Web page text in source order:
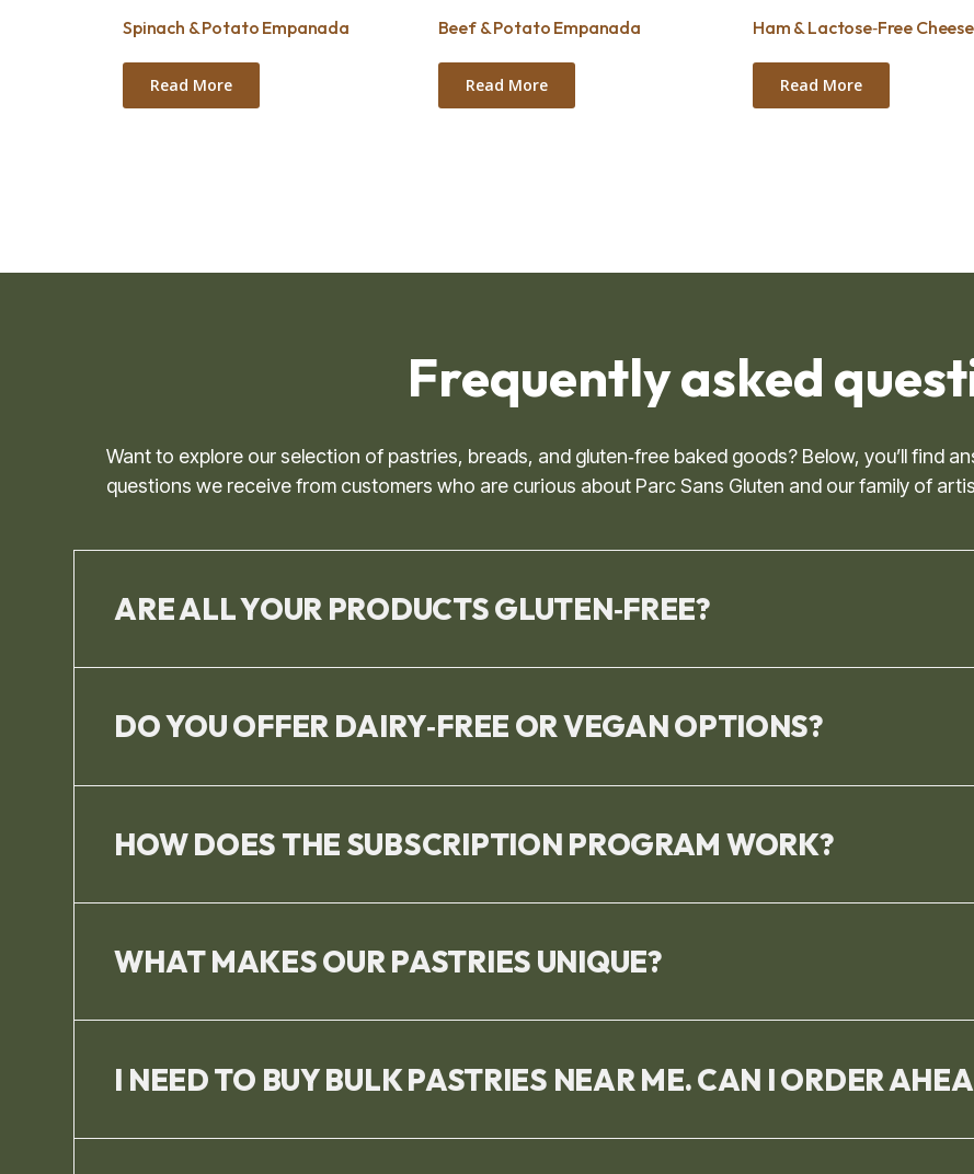
Spinach & Potato Empanada
Read More
Beef & Potato Empanada
Read More
Ham & Lactose‑Free Cheese
Read More
Frequently asked
Want to explore our selection of pastries, breads, and gluten‑free baked goods? Below, you’ll find
questions we receive from customers who are curious about Parc Sans Gluten and our family of
ARE ALL YOUR PRODUCTS GLUTEN‑FREE?
DO YOU OFFER DAIRY‑FREE OR VEGAN OPTIONS?
HOW DOES THE SUBSCRIPTION PROGRAM WORK?
WHAT MAKES OUR PASTRIES UNIQUE?
I NEED TO BUY BULK PASTRIES NEAR ME. CAN I ORDER